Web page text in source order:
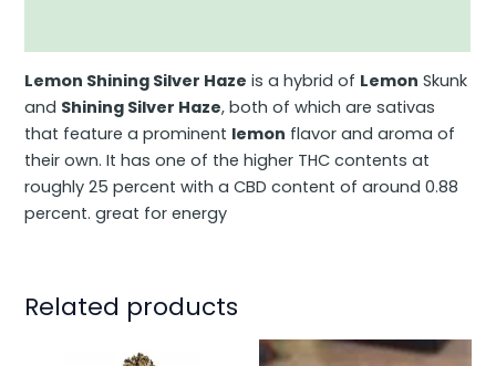
Lemon Shining Silver Haze is a hybrid of Lemon Skunk
and Shining Silver Haze, both of which are sativas
that feature a prominent lemon flavor and aroma of
their own. It has one of the higher THC contents at
roughly 25 percent with a CBD content of around 0.88
percent. great for energy
Related products
This